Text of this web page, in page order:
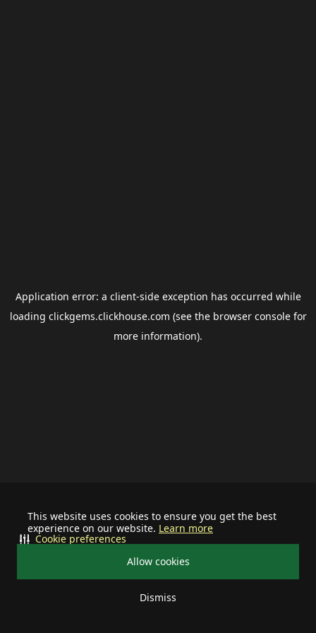
This website uses cookies to ensure you get the best
experience on our website. Learn more
Allow cookies
Dismiss
Cookie preferences
Application error: a client-side exception has occurred while
loading clickgems.clickhouse.com (see the browser consolefor
more information).